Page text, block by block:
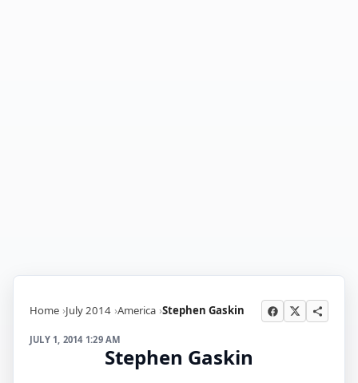
Home July 2014 America Stephen Gaskin
JULY 1, 2014 1:29 AM
Stephen Gaskin